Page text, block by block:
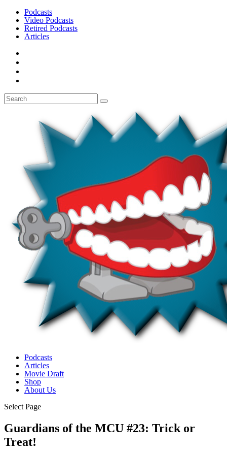
Podcasts
Video Podcasts
Retired Podcasts
Articles
Podcasts
Articles
Movie Draft
Shop
About Us
Select Page
Guardians of the MCU #23: Trick or
Treat!